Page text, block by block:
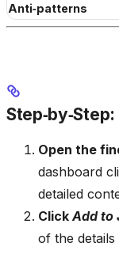
Anti‑patterns
Open the
dashboard
detailed
Click Add to
of the